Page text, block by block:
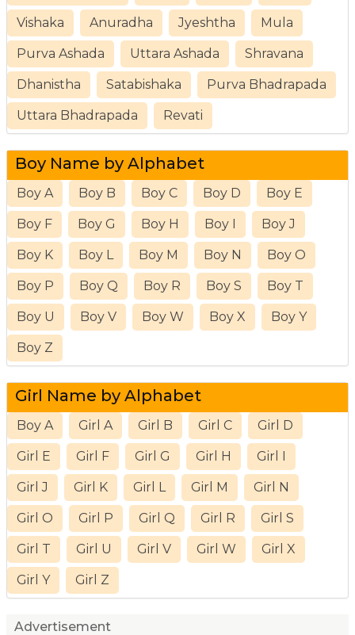
Vishaka Anuradha Jyeshtha Mula
Purva Ashada Uttara Ashada Shravana
Dhanistha Satabishaka Purva Bhadrapada
Uttara Bhadrapada Revati
Boy Name by Alphabet
Boy A Boy B Boy C Boy D Boy E
Boy F Boy G Boy H Boy I Boy J
Boy K Boy L Boy M Boy N Boy O
Boy P Boy Q Boy R Boy S Boy T
Boy U Boy V Boy W Boy X Boy Y
Boy Z
Girl Name by Alphabet
Boy A Girl A Girl B Girl C Girl D
Girl E Girl F Girl G Girl H Girl I
Girl J Girl K Girl L Girl M Girl N
Girl O Girl P Girl Q Girl R Girl S
Girl T Girl U Girl V Girl W Girl X
Girl Y Girl Z
Advertisement